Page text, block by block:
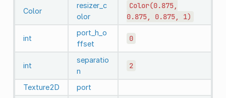
Color
resizer_c
olor
Color(0.875,
0.875,
0.875, 1)
int
port_h_o
ffset
0
int
separatio
n
2
Texture2D
port